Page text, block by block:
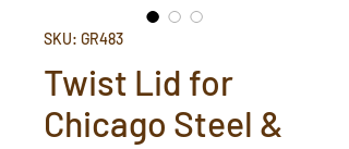
SKU: GR483
Twist Lid for
Chicago Steel &